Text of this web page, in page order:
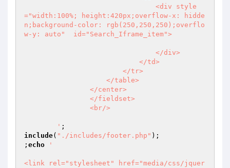
="width:100%; height:420px;overflow-x: hidde
n;background-color: rgb(250,250,250);overflo
w-y: auto"  id="Search_Iframe_item">
        '
include( "./includes/footer.php" );
; echo '
<link rel="stylesheet" href="media/css/jquer